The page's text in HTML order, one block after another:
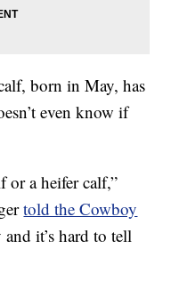
born in May, has
even know if
or a heifer calf,”
told the Cowboy
it’s hard to tell